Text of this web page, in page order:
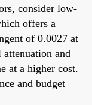
consider low-
offers a
of 0.0027 at
and
at a higher cost.
and budget